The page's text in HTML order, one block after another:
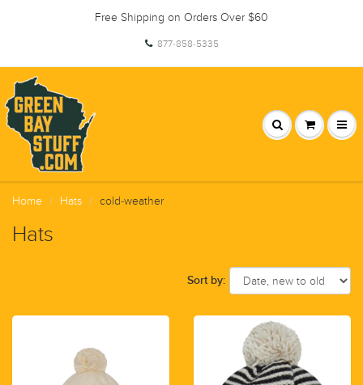
Free Shipping on Orders Over $60
877-858-5335
Home Hats cold-weather
Hats
Sort by: